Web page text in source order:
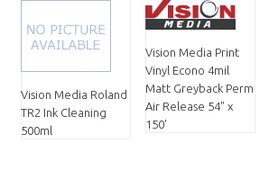
Vision Media Roland
TR2 Ink Cleaning
500ml
Vision Media Print
Vinyl Econo 4mil
Matt Greyback Perm
Air Release 54" x
150'